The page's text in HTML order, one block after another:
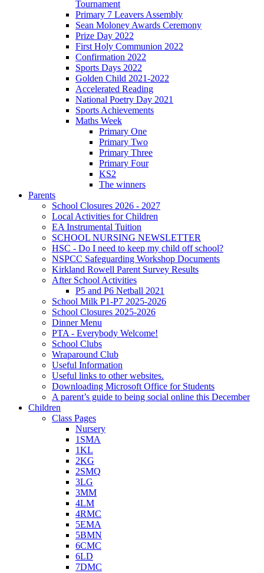
Tournament
Primary 7 Leavers Assembly
Sean Moloney Awards Ceremony
Prize Day 2022
First Holy Communion 2022
Confirmation 2022
Sports Days 2022
Golden Child 2021-2022
Accelerated Reading
National Poetry Day 2021
Sports Achievements
Maths Week
Primary One
Primary Two
Primary Three
Primary Four
KS2
The winners
Parents
School Closures 2026 - 2027
Local Activities for Children
EA Instrumental Tuition
SCHOOL NURSING NEWSLETTER
HSC - Do I need to keep my child off school?
NSPCC Safeguarding Workshop Documents
Kirkland Rowell Parent Survey Results
After School Activities
P5 and P6 Netball 2021
School Milk P1-P7 2025-2026
School Closures 2025-2026
Dinner Menu
PTA - Everybody Welcome!
School Clubs
Wraparound Club
Useful Information
Useful links to other websites.
Downloading Microsoft Office for Students
A parent’s guide to being social online this December
Children
Class Pages
Nursery
1SMA
1KL
2KG
2SMQ
3LG
3MM
4LM
4RMC
5EMA
5BMN
6CMC
6LD
7DMC